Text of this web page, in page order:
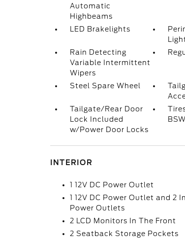
Automatic
Highbeams
LED Brakelights
Rain Detecting
Variable Intermittent
Wipers
Steel Spare Wheel
Tailgate/Rear Door
Lock Included
w/Power Door Locks
INTERIOR
1 12V DC Power Outlet
1 12V DC Power Outlet and 2
Power Outlets
2 LCD Monitors In The Front
2 Seatback Storage Pockets